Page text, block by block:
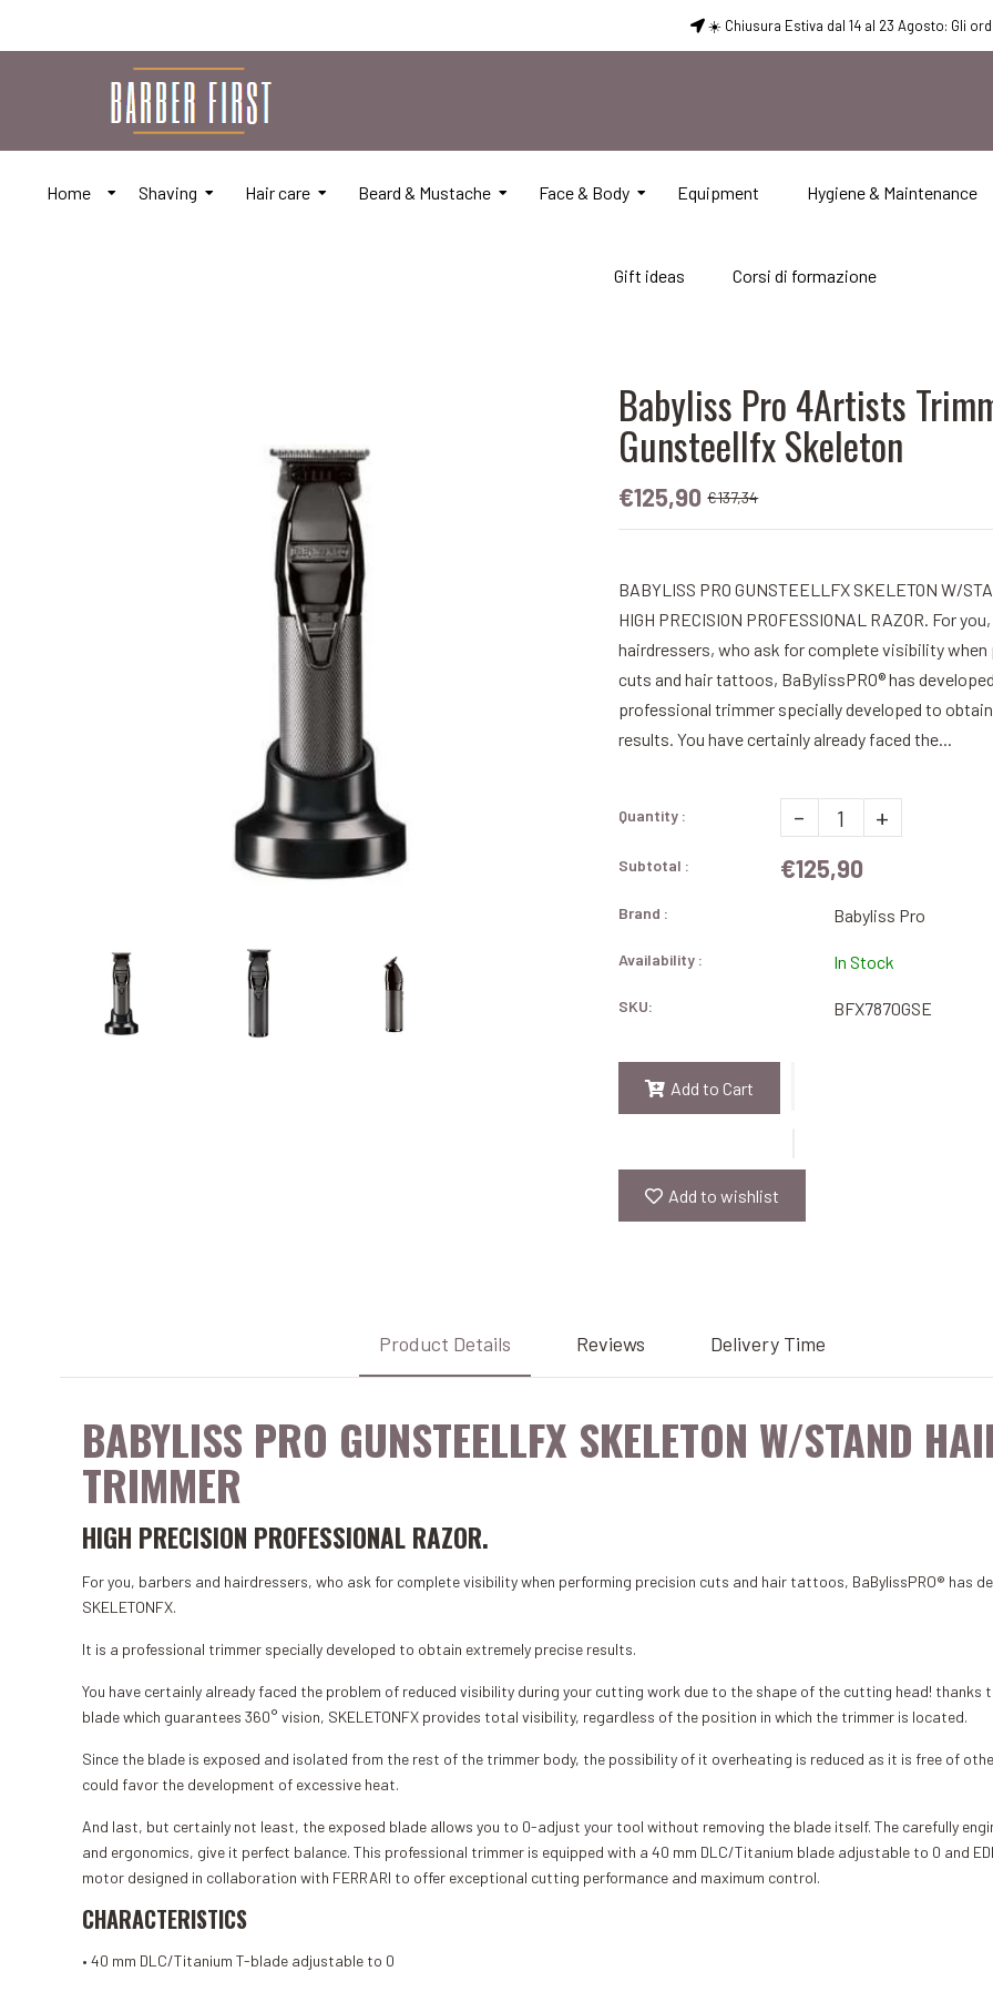
☀️ Chiusura Estiva dal 14 al 23 Agosto: Gli
Home Shaving Hair care Beard & Mustache Face & Body Equipment Hygiene & Maintenance
Gift ideas Corsi di formazione
Babyliss Pro 4Artists
Gunsteellfx Skeleton
€125,90 €137,34
BABYLISS PRO GUNSTEELLFX SKELETON W/
HIGH PRECISION PROFESSIONAL RAZOR. For
hairdressers, who ask for complete visibility
cuts and hair tattoos, BaBylissPRO® has
professional trimmer specially developed to
results. You have certainly already faced the...
Quantity : - +
Subtotal : €125,90
Brand : Babyliss Pro
Availability : In Stock
SKU: BFX7870GSE
Add to Cart
Add to wishlist
Product Details Reviews Delivery Time
BABYLISS PRO GUNSTEELLFX SKELETON W/STAND
TRIMMER
HIGH PRECISION PROFESSIONAL RAZOR.
For you, barbers and hairdressers, who ask for complete visibility when performing precision cuts and hair tattoos, BaBylissPRO® has
SKELETONFX.
It is a professional trimmer specially developed to obtain extremely precise results.
You have certainly already faced the problem of reduced visibility during your cutting work due to the shape of the cutting head!
blade which guarantees 360° vision, SKELETONFX provides total visibility, regardless of the position in which the trimmer is located.
Since the blade is exposed and isolated from the rest of the trimmer body, the possibility of it overheating is reduced as it is free of
could favor the development of excessive heat.
And last, but certainly not least, the exposed blade allows you to 0-adjust your tool without removing the blade itself. The carefully
and ergonomics, give it perfect balance. This professional trimmer is equipped with a 40 mm DLC/Titanium blade adjustable to 0 and
motor designed in collaboration with FERRARI to offer exceptional cutting performance and maximum control.
CHARACTERISTICS
• 40 mm DLC/Titanium T-blade adjustable to 0